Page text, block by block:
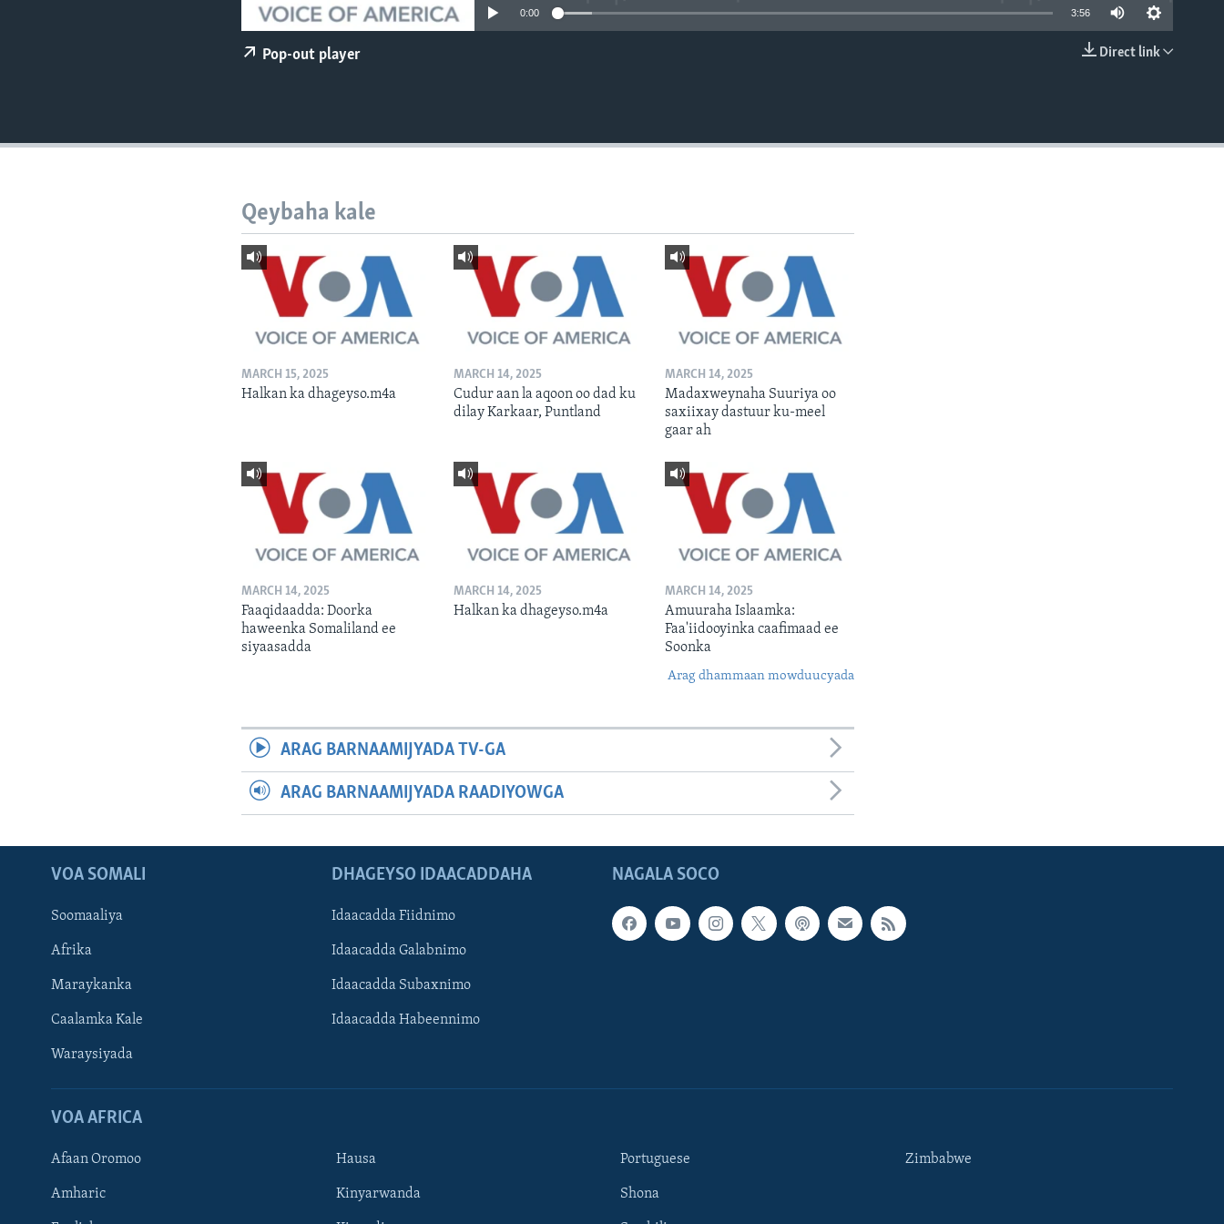
0:00 3:56
Direct link
Pop-out player
Qeybaha kale
MARCH 15, 2025
Halkan ka dhageyso.m4a
MARCH 14, 2025
Cudur aan la aqoon oo dad ku
dilay Karkaar, Puntland
MARCH 14, 2025
Madaxweynaha Suuriya oo
saxiixay dastuur ku-meel
gaar ah
MARCH 14, 2025
Faaqidaadda: Doorka
haweenka Somaliland ee
siyaasadda
MARCH 14, 2025
Halkan ka dhageyso.m4a
MARCH 14, 2025
Amuuraha Islaamka:
Faa'iidooyinka caafimaad ee
Soonka
Arag dhammaan mowduucyada
ARAG BARNAAMIJYADA TV-GA
ARAG BARNAAMIJYADA RAADIYOWGA
NAGALA SOCO
VOA SOMALI
Soomaaliya
Afrika
Maraykanka
Caalamka Kale
Waraysiyada
DHAGEYSO IDAACADDAHA
Idaacadda Fiidnimo
Idaacadda Galabnimo
Idaacadda Subaxnimo
Idaacadda Habeennimo
VOA AFRICA
Afaan Oromoo
Amharic
Hausa
Kinyarwanda
Portuguese
Shona
Zimbabwe